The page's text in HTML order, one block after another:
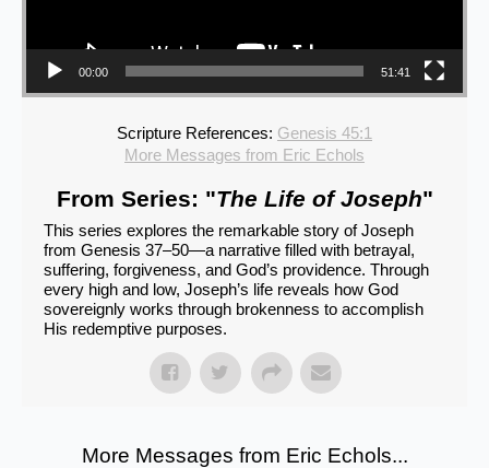
00:00 51:41
Scripture References: Genesis 45:1
More Messages from Eric Echols
From Series: "The Life of Joseph"
This series explores the remarkable story of Joseph
from Genesis 37–50—a narrative filled with betrayal,
suffering, forgiveness, and God’s providence. Through
every high and low, Joseph’s life reveals how God
sovereignly works through brokenness to accomplish
His redemptive purposes.
More Messages from Eric Echols...